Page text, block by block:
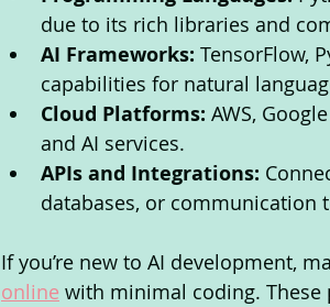
due to its rich libraries and
AI Frameworks: TensorFlow,
capabilities for natural
Cloud Platforms: AWS,
and AI services.
APIs and Integrations:
databases, or communication
If you’re new to AI development,
online with minimal coding.